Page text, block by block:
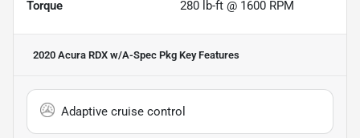
Torque 280 lb-ft @ 1600 RPM
2020 Acura RDX w/A-Spec Pkg Key Features
Adaptive cruise control